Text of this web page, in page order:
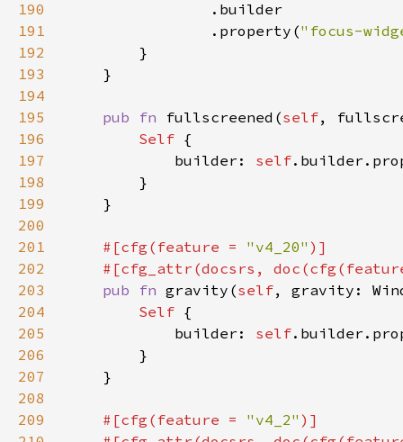
190
191
                .property(
"focus-
192
193
194
195
pub fn fullscreened(self,
196
Self
197
            builder:
self
198
199
200
201
#[cfg(feature = "v4_20"
202
#[cfg_attr(docsrs,
203
pub fn gravity(self, gravity:
204
Self
205
            builder:
self
206
207
208
209
#[cfg(feature = "v4_2"